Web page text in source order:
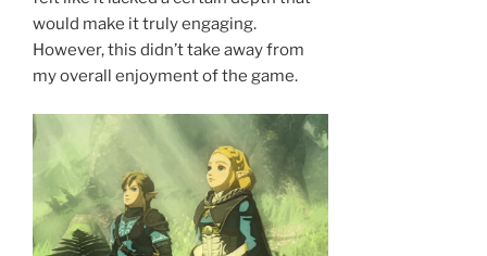
would make it truly engaging.
However, this didn’t take away from
my overall enjoyment of the game.